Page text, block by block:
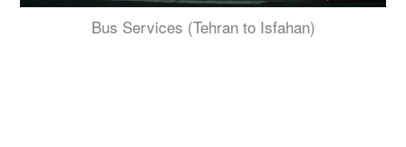
Bus Services (Tehran to Isfahan)